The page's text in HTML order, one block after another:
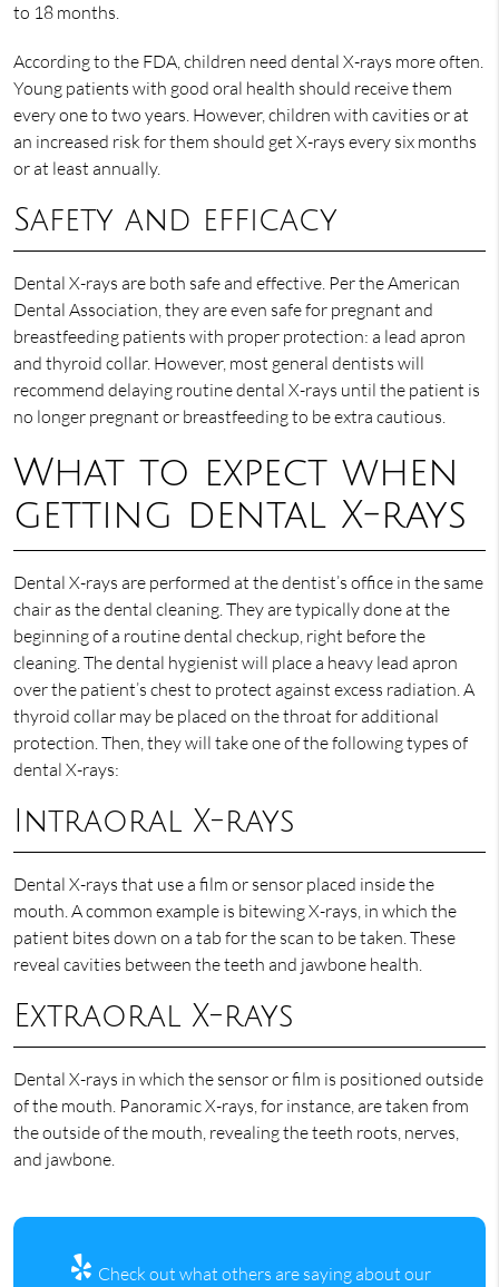
to 18 months.
According to the FDA, children need dental X-rays more often.
Young patients with good oral health should receive them
every one to two years. However, children with cavities or at
an increased risk for them should get X-rays every six months
or at least annually.
Safety and efficacy
Dental X-rays are both safe and effective. Per the American
Dental Association, they are even safe for pregnant and
breastfeeding patients with proper protection: a lead apron
and thyroid collar. However, most general dentists will
recommend delaying routine dental X-rays until the patient is
no longer pregnant or breastfeeding to be extra cautious.
What to expect when
getting dental X-rays
Dental X-rays are performed at the dentist’s office in the same
chair as the dental cleaning. They are typically done at the
beginning of a routine dental checkup, right before the
cleaning. The dental hygienist will place a heavy lead apron
over the patient’s chest to protect against excess radiation. A
thyroid collar may be placed on the throat for additional
protection. Then, they will take one of the following types of
dental X-rays:
Intraoral X-rays
Dental X-rays that use a film or sensor placed inside the
mouth. A common example is bitewing X-rays, in which the
patient bites down on a tab for the scan to be taken. These
reveal cavities between the teeth and jawbone health.
Extraoral X-rays
Dental X-rays in which the sensor or film is positioned outside
of the mouth. Panoramic X-rays, for instance, are taken from
the outside of the mouth, revealing the teeth roots, nerves,
and jawbone.
Check out what others are saying about our